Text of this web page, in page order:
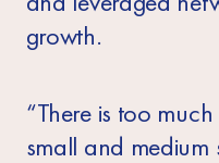
growth.
“There is too
small and medium